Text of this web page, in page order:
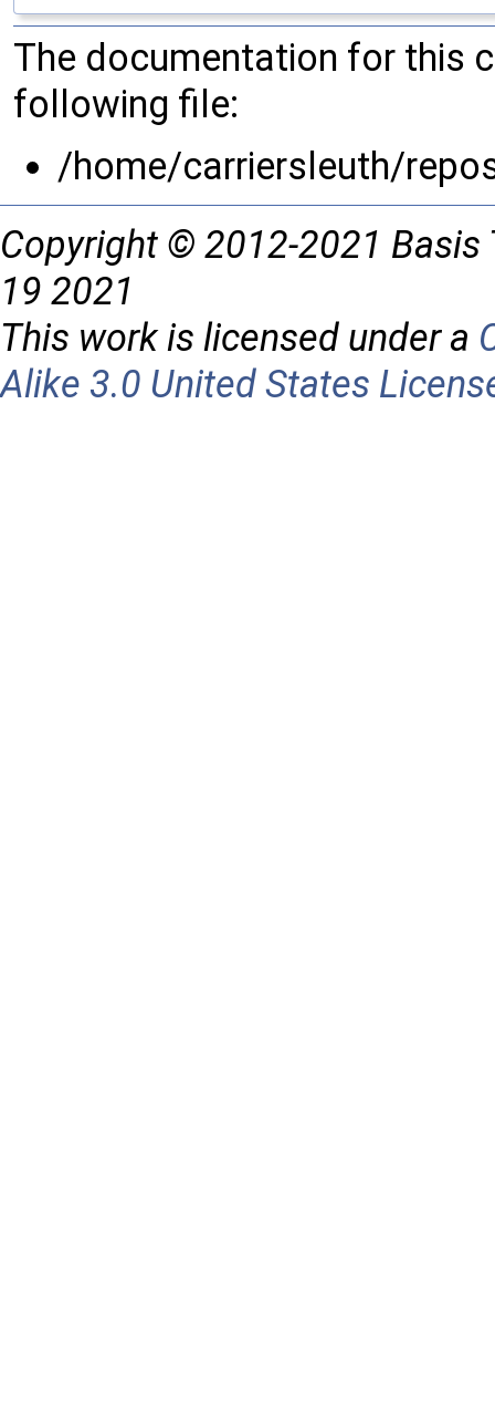
The documentation for this
following file:
/home/carriersleuth/
Copyright © 2012-2021 Basis
19 2021
This work is licensed under a
Alike 3.0 United States